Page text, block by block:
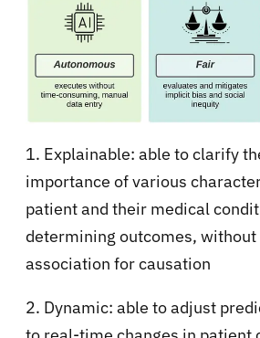
1. Explainable: able to clarify
importance of various
patient and their medical
determining outcomes, without
association for causation
2. Dynamic: able to adjust